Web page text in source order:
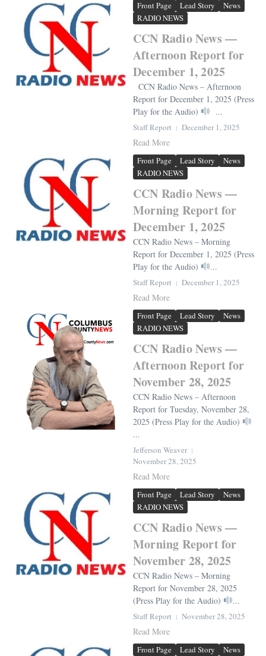
Front Page Lead Story
News
RADIO NEWS
CCN Radio News —
Afternoon Report for
December 1, 2025
CCN Radio News – Afternoon
Report for December 1, 2025 (Press
Play for the Audio)
...
Staff Report December 1, 2025
Read More
Front Page Lead Story
News
RADIO NEWS
CCN Radio News —
Morning Report for
December 1, 2025
CCN Radio News – Morning
Report for December 1, 2025 (Press
Play for the Audio)
...
Staff Report December 1, 2025
Read More
Front Page Lead Story
News
RADIO NEWS
CCN Radio News —
Afternoon Report for
November 28, 2025
CCN Radio News – Afternoon
Report for Tuesday, November 28,
2025 (Press Play for the Audio)
...
Jefferson Weaver
November 28, 2025
Read More
Front Page Lead Story
News
RADIO NEWS
CCN Radio News —
Morning Report for
November 28, 2025
CCN Radio News – Morning
Report for November 28, 2025
(Press Play for the Audio)
...
Staff Report November 28, 2025
Read More
Front Page Lead Story
News